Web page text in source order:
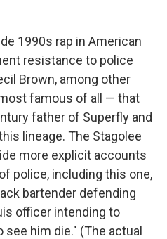
1990s rap in American
resistance to police
Brown, among other
famous of all — that
father of Superfly and
lineage. The Stagolee
more explicit accounts
police, including this one,
bartender defending
officer intending to
him die." (The actual